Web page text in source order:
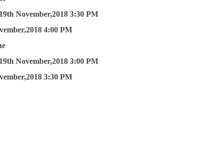
19th November,2018 3:30 PM
4:00 PM
19th November,2018 3:00 PM
3:30 PM